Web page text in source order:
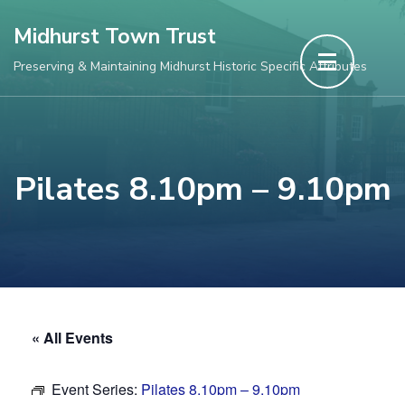
content
(Press
Midhurst Town Trust
Preserving & Maintaining Midhurst Historic Specific Attributes
Pilates 8.10pm – 9.10pm
« All Events
Event Series: Pilates 8.10pm – 9.10pm